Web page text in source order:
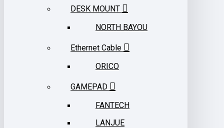
DESK MOUNT
NORTH BAYOU
Ethernet Cable
ORICO
GAMEPAD
FANTECH
LANJUE